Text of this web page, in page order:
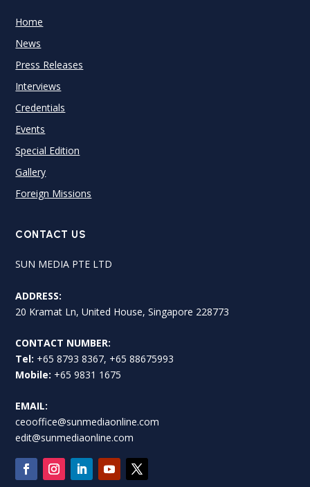
Home
News
Press Releases
Interviews
Credentials
Events
Special Edition
Gallery
Foreign Missions
CONTACT US
SUN MEDIA PTE LTD
ADDRESS:
20 Kramat Ln, United House, Singapore 228773
CONTACT NUMBER:
Tel: +65 8793 8367, +65 88675993
Mobile: +65 9831 1675
EMAIL:
ceooffice@sunmediaonline.com
edit@sunmediaonline.com